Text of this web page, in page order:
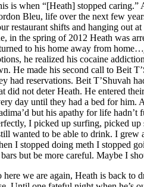
is when “[Heath] stopped caring.”
Bleu, life over the next few
restaurant shifts and hanging out
in the spring of 2012 Heath was
to his home away from
he realized his cocaine
He made his second call to Beit
had reservations. Beit T’Shuvah
did not deter Heath. He entered
day until they had a bed for him.
but his apathy for life hadn’t
I picked up surfing, picked
wanted to be able to drink. I grew
I stopped doing meth I stopped
but be more careful. Maybe I
here we are again, Heath is back to